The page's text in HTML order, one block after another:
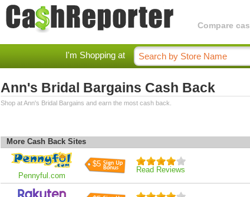
Compare
I'm Shopping at
Ann's Bridal Bargains Cash Back
Shop at Ann's Bridal Bargains and earn the most cash back.
More Cash Back Sites
Pennyful.com
$5
Read Reviews